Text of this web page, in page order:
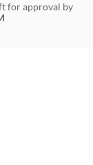
for approval by